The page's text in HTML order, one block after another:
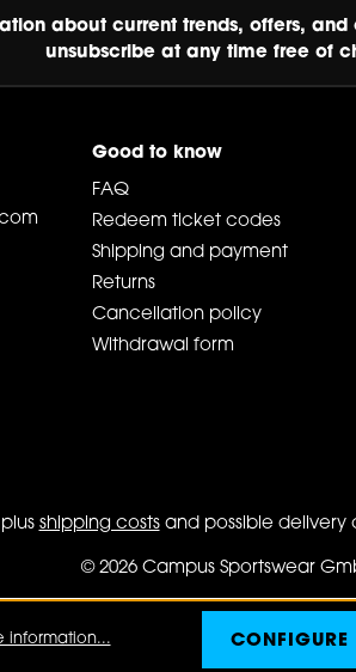
about current trends, offers,
unsubscribe at any time free of
Good to know
FAQ
Redeem ticket codes
Shipping and payment
Returns
Cancellation policy
Withdrawal form
shipping costsand possible delivery
© 2026 Campus Sportswear
information... CONFIGURE